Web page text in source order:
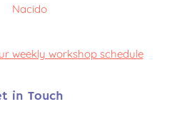
Nacido
weekly workshop schedule
in Touch